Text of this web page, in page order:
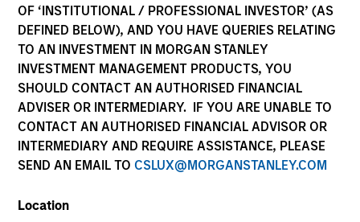
OF ‘INSTITUTIONAL / PROFESSIONAL INVESTOR’ (AS
DEFINED BELOW), AND YOU HAVE QUERIES RELATING
TO AN INVESTMENT IN MORGAN STANLEY
INVESTMENT MANAGEMENT PRODUCTS, YOU
SHOULD CONTACT AN AUTHORISED FINANCIAL
ADVISER OR INTERMEDIARY. IF YOU ARE UNABLE TO
CONTACT AN AUTHORISED FINANCIAL ADVISOR OR
INTERMEDIARY AND REQUIRE ASSISTANCE, PLEASE
SEND AN EMAIL TO CSLUX@MORGANSTANLEY.COM
Location
Healthcare